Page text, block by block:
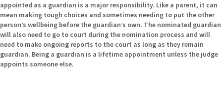
appointed as a guardian is a major responsibility. Like a parent, it can
mean making tough choices and sometimes needing to put the other
person’s wellbeing before the guardian’s own. The nominated guardian
will also need to go to court during the nomination process and will
need to make ongoing reports to the court as long as they remain
guardian. Being a guardian is a lifetime appointment unless the judge
appoints someone else.